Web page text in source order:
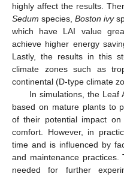
highly affect the results.
Sedum species, Boston ivy
which have LAI value
achieve higher energy
Lastly, the results in this
climate zones such as
continental (D-type climate
In simulations, the Leaf
based on mature plants to
of their potential impact on
comfort. However, in
time and is influenced by
and maintenance
needed for further